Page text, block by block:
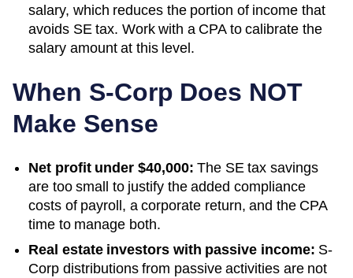
salary, which reduces the portion of income that
avoids SE tax. Work with a CPA to calibrate the
salary amount at this level.
When S-Corp Does NOT
Make Sense
Net profit under $40,000: The SE tax savings
are too small to justify the added compliance
costs of payroll, a corporate return, and the CPA
time to manage both.
Real estate investors with passive income: S-
Corp distributions from passive activities are not